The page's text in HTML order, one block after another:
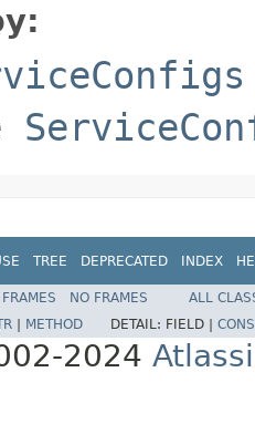
TREE DEPRECATED INDEX
FRAMES NO FRAMES
ALL
METHOD DETAIL: FIELD |
2024